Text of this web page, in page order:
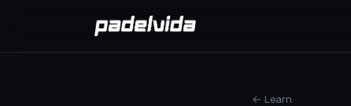
← Learn